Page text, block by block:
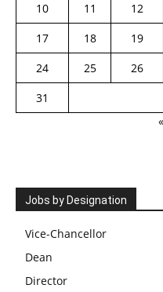
10
11 12
17
18 19
24
25 26
31
Jobs by Designation
Vice-Chancellor
Dean
Director